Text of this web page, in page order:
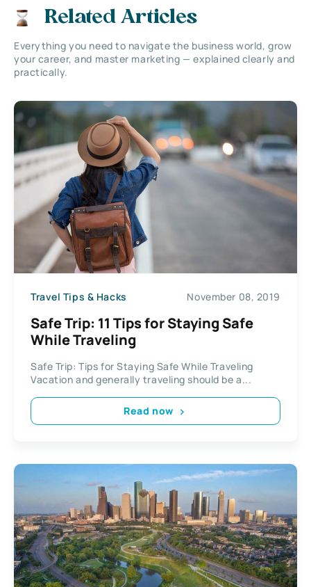
Related Articles
Everything you need to navigate the business world, grow
your career, and master marketing — explained clearly and
practically.
Travel Tips & Hacks November 08, 2019
Safe Trip: 11 Tips for Staying Safe
While Traveling
Safe Trip: Tips for Staying Safe While Traveling
Vacation and generally traveling should be a...
Read now